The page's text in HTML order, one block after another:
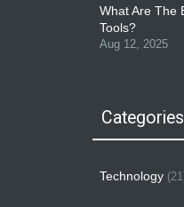
What Are The
Tools?
Aug 12, 2025
Categories
Technology